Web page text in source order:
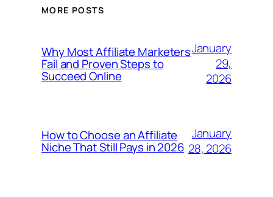
MORE POSTS
Why Most Affiliate Marketers
Fail and Proven Steps to
Succeed Online
January
29,
2026
How to Choose an Affiliate
Niche That Still Pays in 2026
January
28, 2026